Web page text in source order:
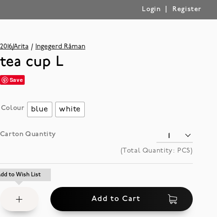
Login Register
2016/Arita Ingegerd Råman
tea cup L
Save
Colour blue white
Carton Quantity
(Total Quantity: PCS)
Add to Cart
to Wish List
to Wish List
Add